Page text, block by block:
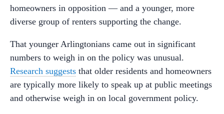
homeowners in opposition — and a younger, more
diverse group of renters supporting the change.
That younger Arlingtonians came out in significant
numbers to weigh in on the policy was unusual.
Research suggests that older residents and homeowners
are typically more likely to speak up at public meetings
and otherwise weigh in on local government policy.